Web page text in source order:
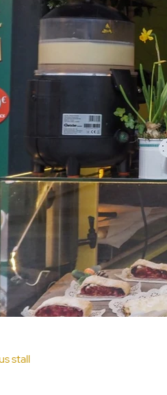
stall